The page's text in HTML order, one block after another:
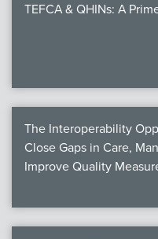
TEFCA & QHINs: A
The Interoperability
Close Gaps in Care,
Improve Quality